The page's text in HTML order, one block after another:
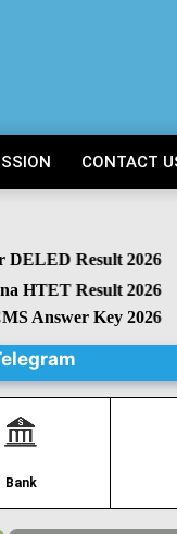
CONTACT
Result 2026
Result 2026
Answer Key 2026
Bank